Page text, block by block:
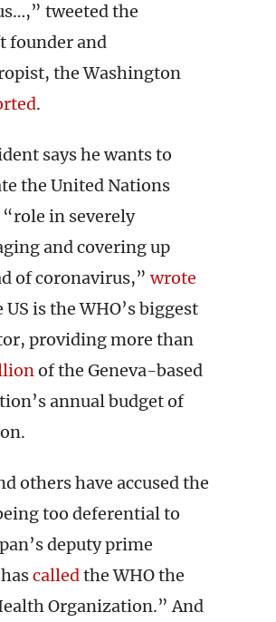
tweeted the
founder and
the Washington
.
says he wants to
the United Nations
“role in severely
and covering up
of coronavirus,”wrote
US is the WHO’s biggest
providing more than
of the Geneva-based
annual budget of
others have accused the
too deferential to
deputy prime
calledthe WHO the
Organization.” And